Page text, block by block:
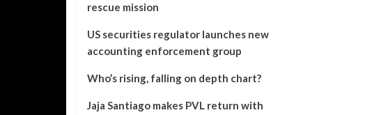
rescue mission
US securities regulator launches new
accounting enforcement group
Who’s rising, falling on depth chart?
Jaja Santiago makes PVL return with